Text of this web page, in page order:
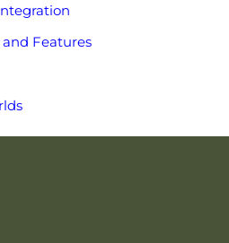
and Features